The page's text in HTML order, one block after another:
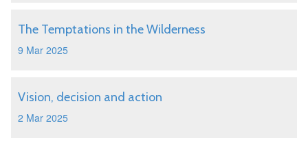
The Temptations in the Wilderness
9 Mar 2025
Vision, decision and action
2 Mar 2025